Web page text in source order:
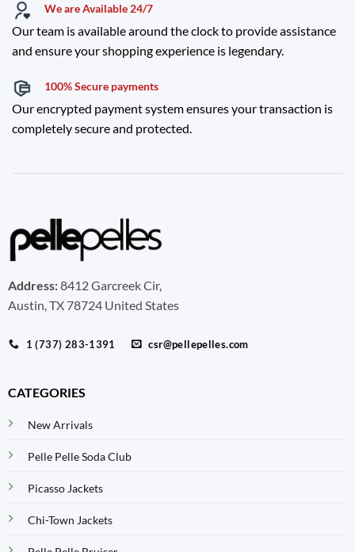
We are Available 24/7
Our team is available around the clock to provide assistance
and ensure your shopping experience is legendary.
100% Secure payments
Our encrypted payment system ensures your transaction is
completely secure and protected.
Address:8412 Garcreek Cir,
Austin, TX 78724 United States
1 (737) 283-1391 csr@pellepelles.com
CATEGORIES
New Arrivals
Pelle Pelle Soda Club
Picasso Jackets
Chi-Town Jackets